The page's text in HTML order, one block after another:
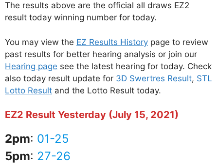
The results above are the official all draws EZ2
result today winning number for today.
You may view the EZ Results History page to review
past results for better hearing analysis or join our
Hearing page see the latest hearing for today. Check
also today result update for 3D Swertres Result, STL
Lotto Result and the Lotto Result today.
EZ2 Result Yesterday (July 15, 2021)
2pm: 01-25
5pm: 27-26